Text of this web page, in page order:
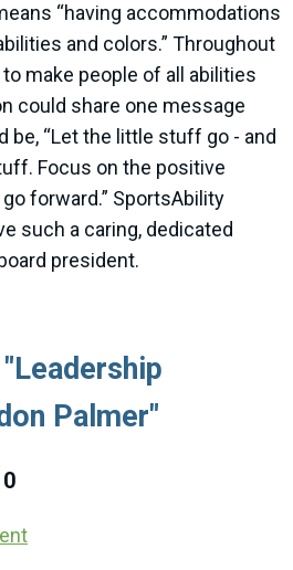
“having accommodations
and colors.” Throughout
make people of all abilities
could share one message
be, “Let the little stuff go - and
Focus on the positive
forward.” SportsAbility
such a caring, dedicated
president.
"Leadership
Palmer"
0